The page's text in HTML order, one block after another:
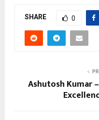
SHARE 0
Ashutosh Kumar